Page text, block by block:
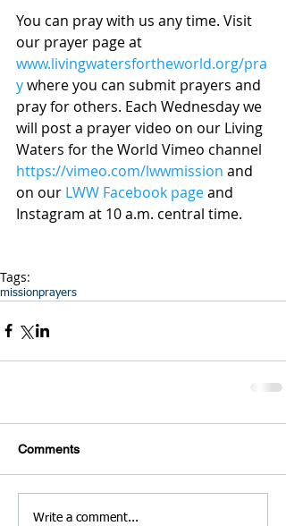
You can pray with us any time. Visit
our prayer page at
www.livingwatersfortheworld.org/pra
y where you can submit prayers and
pray for others. Each Wednesday we
will post a prayer video on our Living
Waters for the World Vimeo channel
https://vimeo.com/lwwmission and
on our LWW Facebook page and
Instagram at 10 a.m. central time.
Tags:
missionprayers
Comments
Write a comment...